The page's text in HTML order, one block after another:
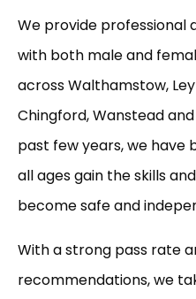
We provide professional
with both male and
across Walthamstow,
Chingford, Wanstead
past few years, we have
all ages gain the skills
become safe and
With a strong pass rate
recommendations, we